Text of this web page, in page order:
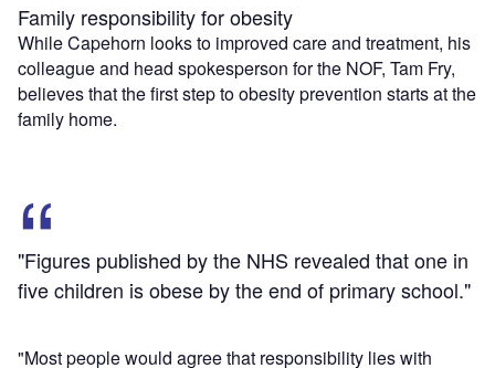
Family responsibility for obesity
While Capehorn looks to improved care and treatment, his
colleague and head spokesperson for the NOF, Tam Fry,
believes that the first step to obesity prevention starts at the
family home.
"Figures published by the NHS revealed that one in
five children is obese by the end of primary school."
"Most people would agree that responsibility lies with